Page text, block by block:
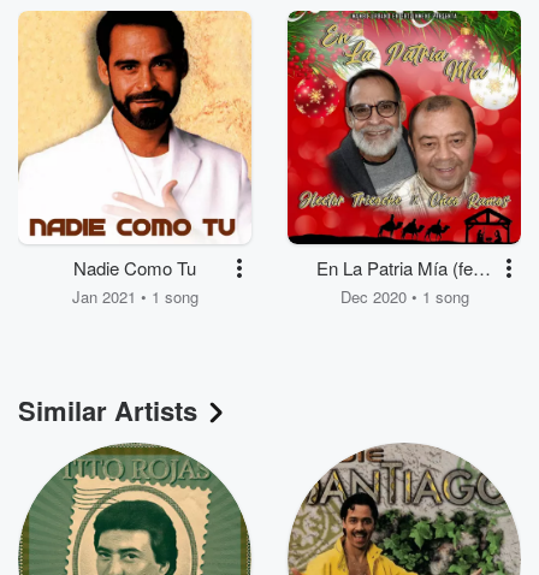
Nadie Como Tu
Jan 2021 • 1 song
En La Patria Mía (feat.
Cheo Ramos)
Dec 2020 • 1 song
Similar Artists